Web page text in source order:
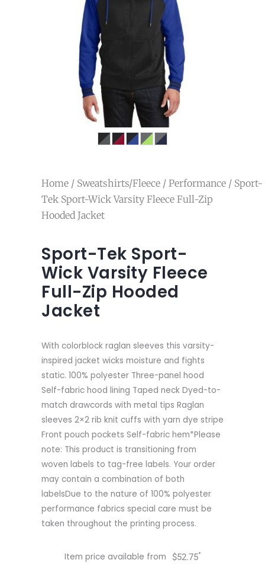
Home / Sweatshirts/Fleece / Performance / Sport-
Tek Sport-Wick Varsity Fleece Full-Zip
Hooded Jacket
Sport-Tek Sport-
Wick Varsity Fleece
Full-Zip Hooded
Jacket
With colorblock raglan sleeves this varsity-
inspired jacket wicks moisture and fights
static. 100% polyester Three-panel hood
Self-fabric hood lining Taped neck Dyed-to-
match drawcords with metal tips Raglan
sleeves 2×2 rib knit cuffs with yarn dye stripe
Front pouch pockets Self-fabric hem*Please
note: This product is transitioning from
woven labels to tag-free labels. Your order
may contain a combination of both
labelsDue to the nature of 100% polyester
performance fabrics special care must be
taken throughout the printing process.
Item price available from $52.75*